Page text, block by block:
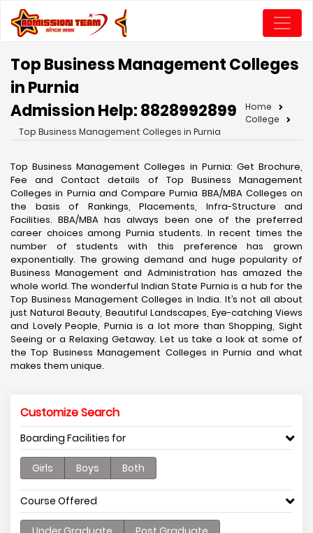
Top Business Management Colleges
in Purnia
Admission Help: 8828992899
Home
College
Top Business Management Colleges in Purnia
Top Business Management Colleges in Purnia: Get Brochure,
Fee and Contact details of Top Business Management
Colleges in Purnia and Compare Purnia BBA/MBA Colleges on
the basis of Rankings, Placements, Infra-Structure and
Facilities. BBA/MBA has always been one of the preferred
career choices among Purnia students. In recent times the
number of students with this preference has grown
exponentially. The growing demand and huge popularity of
Business Management and Administration has amazed the
whole world. The wonderful Indian State Purnia is a hub for the
Top Business Management Colleges in India. It’s not all about
just Natural Beauty, Beautiful Landscapes, Eye-catching Views
and Lovely People, Purnia is a lot more than Shopping, Sight
Seeing or a Relaxing Getaway. Let us take a look at some of
the Top Business Management Colleges in Purnia and what
makes them unique.
Customize Search
Boarding Facilities for
Girls Boys Both
Course Offered